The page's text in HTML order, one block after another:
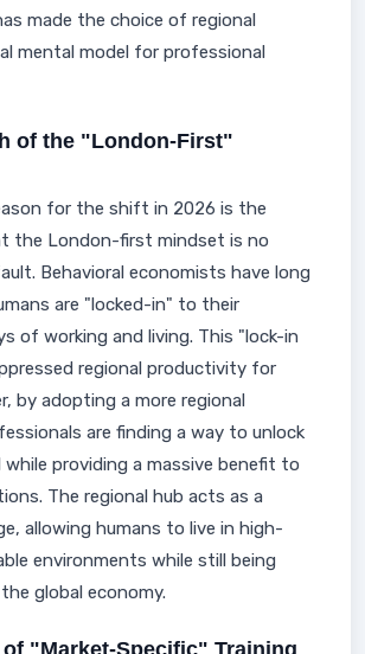
made the choice of regional
mental model for professional
of the "London-First"
for the shift in 2026 is the
the London-first mindset is no
Behavioral economists have long
are "locked-in" to their
of working and living. This "lock-in
regional productivity for
by adopting a more regional
are finding a way to unlock
providing a massive benefit to
The regional hub acts as a
allowing humans to live in high-
environments while still being
global economy.
of "Market-Specific" Training